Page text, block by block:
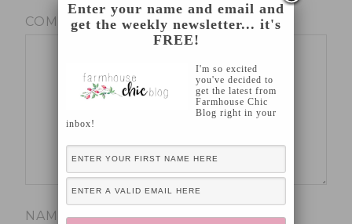
COMMENT*
NAME*
Enter your name and email and
get the weekly newsletter... it's
FREE!
I'm so excited
you've decided to
get the latest from
Farmhouse Chic
Blog right in your
inbox!